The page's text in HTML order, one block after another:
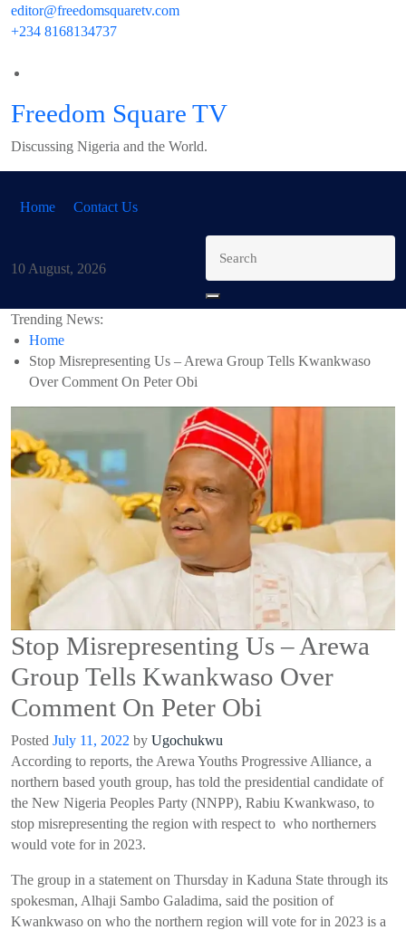
Skipeditor@freedomsquaretv.com
+234 8168134737
Freedom Square TV
Discussing Nigeria and the World.
Home Contact Us
10 August, 2026
Trending News:
Home
Stop Misrepresenting Us – Arewa Group Tells Kwankwaso
Over Comment On Peter Obi
Stop Misrepresenting Us – Arewa
Group Tells Kwankwaso Over
Comment On Peter Obi
Posted July 11, 2022 by Ugochukwu
According to reports, the Arewa Youths Progressive Alliance, a
northern based youth group, has told the presidential candidate of
the New Nigeria Peoples Party (NNPP), Rabiu Kwankwaso, to
stop misrepresenting the region with respect to who northerners
would vote for in 2023.
The group in a statement on Thursday in Kaduna State through its
spokesman, Alhaji Sambo Galadima, said the position of
Kwankwaso on who the northern region will vote for in 2023 is a